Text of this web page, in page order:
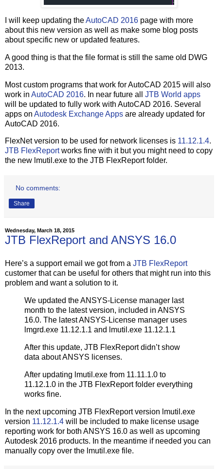
I will keep updating theAutoCAD 2016 page with more
about this new version as well as make some blog posts
about specific new or updated features.
A good thing is that the file format is still the same old DWG
2013.
Most custom programs that work for AutoCAD 2015 will also
work in AutoCAD 2016. In near future all JTB World apps
will be updated to fully work with AutoCAD 2016. Several
apps on Autodesk Exchange Apps are already updated for
AutoCAD 2016.
FlexNet version to be used for network licenses is 11.12.1.4.
JTB FlexReportworks fine with it but you might need to copy
the new lmutil.exe to the JTB FlexReport folder.
No comments:
Share
Wednesday, March 18, 2015
JTB FlexReport and ANSYS 16.0
Here’s a support email we got from a JTB FlexReport
customer that can be useful for others that might run into this
problem and want a solution to it.
We updated the ANSYS-License manager last
month to the latest version, included in ANSYS
16.0. The latest ANSYS-License manager uses
lmgrd.exe 11.12.1.1 and lmutil.exe 11.12.1.1
After this update, JTB FlexReport didn’t show
data about ANSYS licenses.
After updating lmutil.exe from 11.11.1.0 to
11.12.1.0 in the JTB FlexReport folder everything
works fine.
In the next upcoming JTB FlexReport version lmutil.exe
version 11.12.1.4 will be included to make license usage
reporting work for both ANSYS 16.0 as well as upcoming
Autodesk 2016 products. In the meantime if needed you can
manually copy over the lmutil.exe file.